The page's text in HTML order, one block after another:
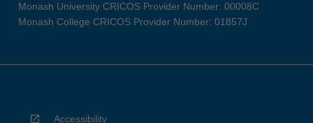
Monash University CRICOS Provider Number: 00008C
Monash College CRICOS Provider Number: 01857J
Accessibility